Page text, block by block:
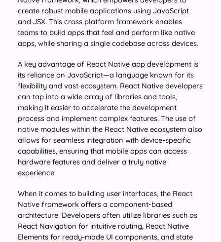
create robust mobile applications using JavaScript
and JSX. This cross platform framework enables
teams to build apps that feel and perform like native
apps, while sharing a single codebase across devices.
A key advantage of React Native app development is
its reliance on JavaScript—a language known for its
flexibility and vast ecosystem. React Native developers
can tap into a wide array of libraries and tools,
making it easier to accelerate the development
process and implement complex features. The use of
native modules within the React Native ecosystem also
allows for seamless integration with device-specific
capabilities, ensuring that mobile apps can access
hardware features and deliver a truly native
experience.
When it comes to building user interfaces, the React
Native framework offers a component-based
architecture. Developers often utilize libraries such as
React Navigation for intuitive routing, React Native
Elements for ready-made UI components, and state